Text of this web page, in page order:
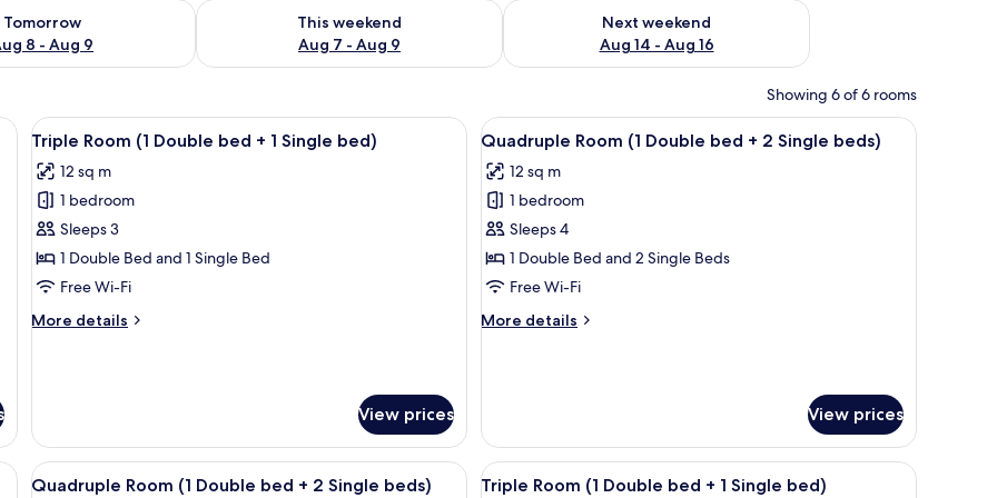
Tomorrow
8 - Aug 9
for tomorrow Aug 8 - Aug 9
This weekend
Aug 7 - Aug 9
Check availability for this weekend Aug 7 - Aug 9
Next weekend
Aug 14 - Aug 16
Check availability for next weekend Aug 14 - Aug 16
Showing 6 of 6 rooms
View
all
photos
for
Triple
Room
(1
bed
bed)
A hotel room with two beds, a wardrobe, a bedside table, an air conditioning unit, and a window with curtains.
13
Triple Room (1 Double bed + 1 Single bed)
12 sq m
1 bedroom
Sleeps 3
1 Double Bed and 1 Single Bed
Free Wi-Fi
More details
More
Double
bed
+
View prices
View
all
photos
for
Quadruple
Room
(1
bed
beds)
A hotel room with three beds, a wooden
9
Quadruple Room (1 Double bed + 2 Single beds)
12 sq m
1 bedroom
Sleeps 4
1 Double Bed and 2 Single Beds
Free Wi-Fi
More details
More
Double
bed
+
View prices
bed sheets
View
Minibar, soundproofing, free WiFi, bed sheets
4
Quadruple Room (1 Double bed + 2 Single beds)
View
Minibar, soundproofing, free WiFi, bed sheets
5
Triple Room (1 Double bed + 1 Single bed)